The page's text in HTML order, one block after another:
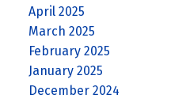
April 2025
March 2025
February 2025
January 2025
December 2024